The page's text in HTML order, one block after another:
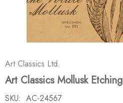
Art Classics Ltd.
Art Classics Mollusk Etching
SKU: AC-24567